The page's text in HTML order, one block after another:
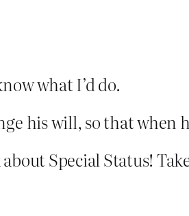
what I’d do.
his will, so that when
Special Status!